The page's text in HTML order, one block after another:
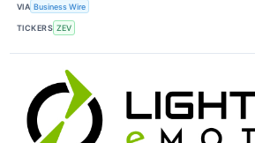
VIA Business Wire
TICKERS ZEV